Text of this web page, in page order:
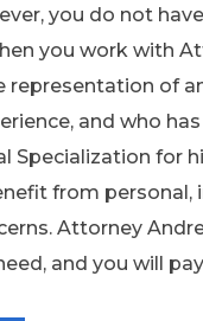
you do not
you work with
of
and who
Specialization for
from
Attorney
and you will